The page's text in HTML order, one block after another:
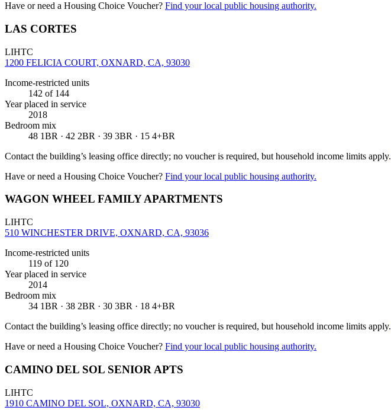
Have or need a Housing Choice Voucher? Find your local public housing authority.
LAS CORTES
LIHTC
1200 FELICIA COURT, OXNARD, CA, 93030
Income-restricted units
142 of 144
Year placed in service
2018
Bedroom mix
48 1BR · 42 2BR · 39 3BR · 15 4+BR
Contact the building’s leasing office directly; no voucher is required, but household income limits apply.
Have or need a Housing Choice Voucher? Find your local public housing authority.
WAGON WHEEL FAMILY APARTMENTS
LIHTC
510 WINCHESTER DRIVE, OXNARD, CA, 93036
Income-restricted units
119 of 120
Year placed in service
2014
Bedroom mix
34 1BR · 38 2BR · 30 3BR · 18 4+BR
Contact the building’s leasing office directly; no voucher is required, but household income limits apply.
Have or need a Housing Choice Voucher? Find your local public housing authority.
CAMINO DEL SOL SENIOR APTS
LIHTC
1910 CAMINO DEL SOL, OXNARD, CA, 93030